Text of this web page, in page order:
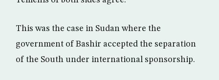
This was the case in Sudan where the
government of Bashir accepted the separation
of the South under international sponsorship.